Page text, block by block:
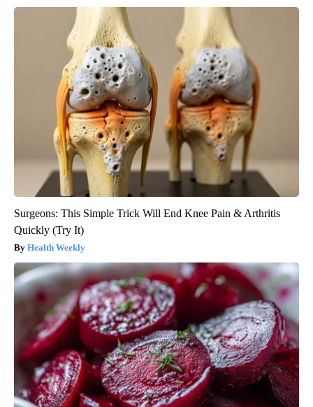
Surgeons: This Simple Trick Will End Knee Pain & Arthritis
Quickly (Try It)
Health Weekly